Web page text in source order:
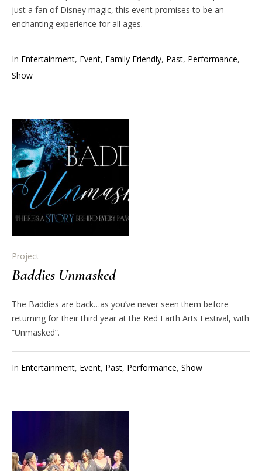
just a fan of Disney magic, this event promises to be an
enchanting experience for all ages.
In Entertainment, Event, Family Friendly, Past, Performance,
Show
Project
Baddies Unmasked
The Baddies are back…as you’ve never seen them before
returning for their third year at the Red Earth Arts Festival, with
“Unmasked”.
In Entertainment, Event, Past, Performance, Show